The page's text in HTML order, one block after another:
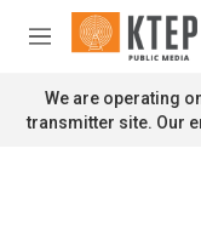
Skip to main content
M
n
u
We are operating
transmitter site. Our